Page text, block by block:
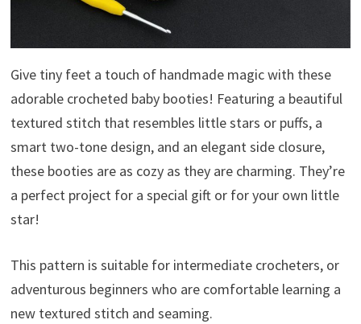
Give tiny feet a touch of handmade magic with these
adorable crocheted baby booties! Featuring a beautiful
textured stitch that resembles little stars or puffs, a
smart two-tone design, and an elegant side closure,
these booties are as cozy as they are charming. They’re
a perfect project for a special gift or for your own little
star!
This pattern is suitable for intermediate crocheters, or
adventurous beginners who are comfortable learning a
new textured stitch and seaming.